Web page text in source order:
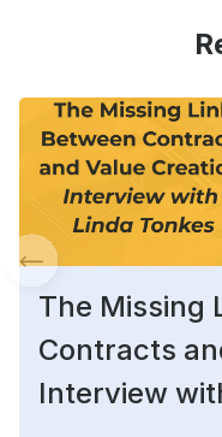
The Missing
Contracts
Interview